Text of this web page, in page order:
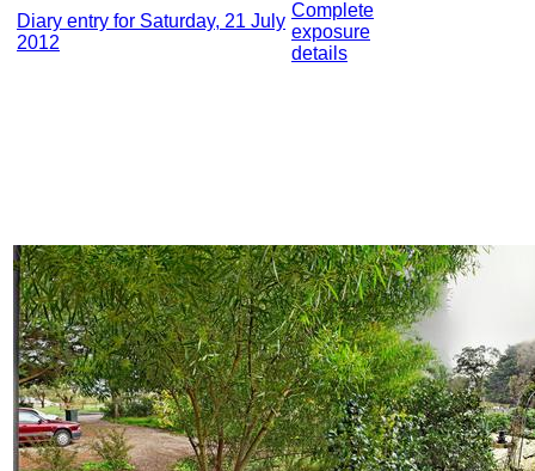
Diary entry for Saturday, 21 July
2012
Complete
exposure
details